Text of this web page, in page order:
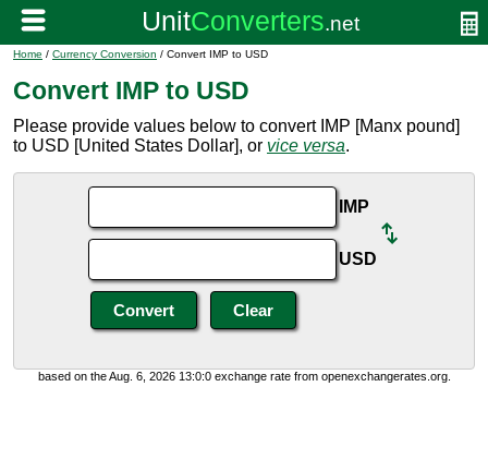
Home / Currency Conversion / Convert IMP to USD
Convert IMP to USD
Please provide values below to convert IMP [Manx pound]
to USD [United States Dollar], or vice versa.
IMP
USD
based on the Aug. 6, 2026 13:0:0 exchange rate from openexchangerates.org.